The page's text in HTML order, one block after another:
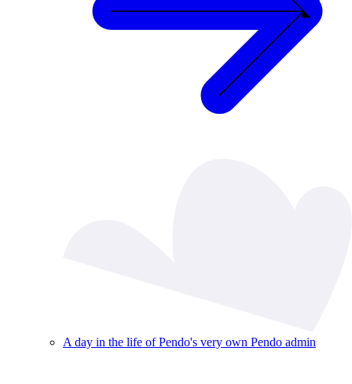
A day in the life of Pendo's very own Pendo admin